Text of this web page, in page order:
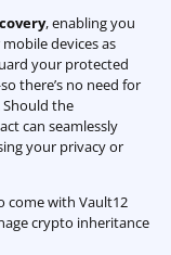
, enabling you
devices as
your protected
there’s no need for
the
can seamlessly
your privacy or
come with Vault12
crypto inheritance